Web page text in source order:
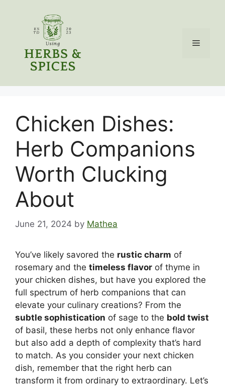
Menu
Chicken Dishes:
Herb Companions
Worth Clucking
About
June 21, 2024 by Mathea
You’ve likely savored the rustic charm of
rosemary and the timeless flavor of thyme in
your chicken dishes, but have you explored the
full spectrum of herb companions that can
elevate your culinary creations? From the
subtle sophistication of sage to the bold twist
of basil, these herbs not only enhance flavor
but also add a depth of complexity that’s hard
to match. As you consider your next chicken
dish, remember that the right herb can
transform it from ordinary to extraordinary. Let’s